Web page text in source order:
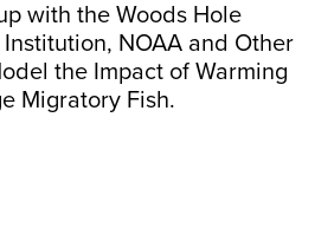
with the Woods Hole
NOAA and Other
the Impact of Warming
Migratory Fish.